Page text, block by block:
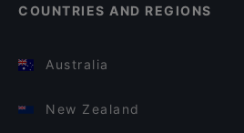
COUNTRIES AND REGIONS
Australia
New Zealand